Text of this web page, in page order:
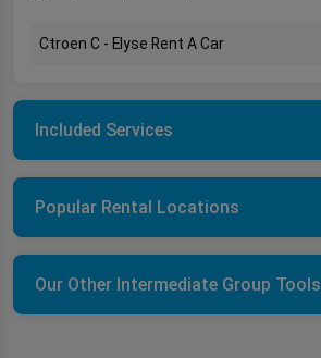
Ctroen C - Elyse Rent A Car
Included Services
Popular Rental Locations
Our Other Intermediate Group Tools